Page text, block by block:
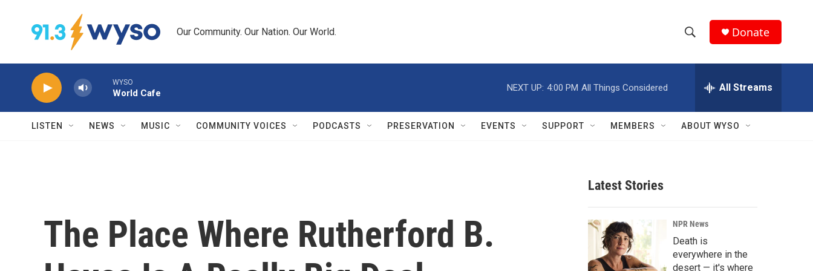
Our Community. Our Nation. Our World.
h
w
r
c
h
e
h
Q
Donate
WYSO
World Cafe
NEXT UP: 4:00 PM All Things Considered All Streams
LISTEN NEWS MUSIC COMMUNITY VOICES PODCASTS PRESERVATION EVENTS SUPPORT MEMBERS ABOUT WYSO
The Place Where Rutherford B.
Latest Stories
NPR News
Death is
everywhere in the
desert — it's where